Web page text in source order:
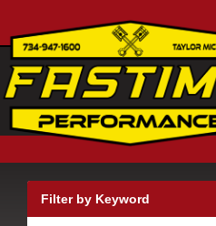
Filter by Keyword